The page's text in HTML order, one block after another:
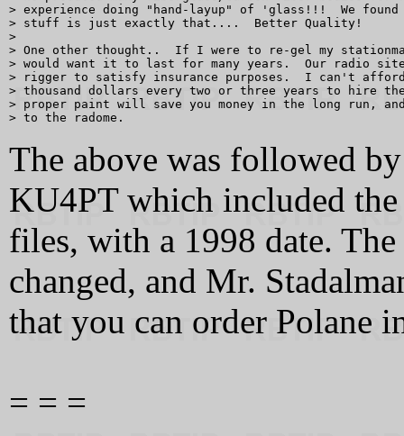
> experience doing "hand-layup" of 'glass!!!  We
> stuff is just exactly that....  Better Quality!
>
> One other thought..  If I were to re-gel my
> would want it to last for many years.  Our radio
> rigger to satisfy insurance purposes.  I can't
> thousand dollars every two or three years to hire
> proper paint will save you money in the long run,
The above was followed
KU4PT which included
files, with a 1998 date.
changed, and Mr.
that you can order Polane
= = =